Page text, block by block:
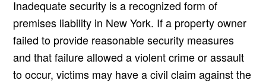
Inadequate security is a recognized form of
premises liability in New York. If a property owner
failed to provide reasonable security measures
and that failure allowed a violent crime or assault
to occur, victims may have a civil claim against the